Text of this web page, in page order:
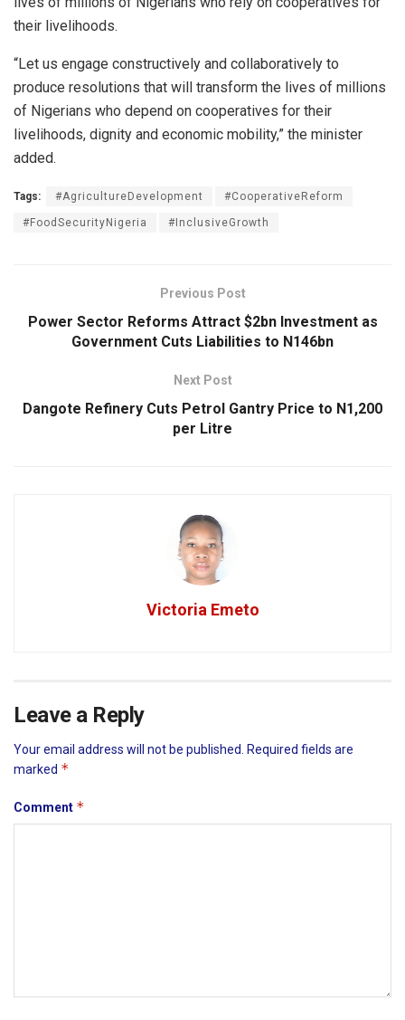
their livelihoods.
“Let us engage constructively and collaboratively to
produce resolutions that will transform the lives of millions
of Nigerians who depend on cooperatives for their
livelihoods, dignity and economic mobility,” the minister
added.
Tags: #AgricultureDevelopment #CooperativeReform
#FoodSecurityNigeria #InclusiveGrowth
Previous Post
Power Sector Reforms Attract $2bn Investment as
Government Cuts Liabilities to N146bn
Next Post
Dangote Refinery Cuts Petrol Gantry Price to N1,200
per Litre
Victoria Emeto
Leave a Reply
Your email address will not be published.
Required fields are
marked *
Comment *